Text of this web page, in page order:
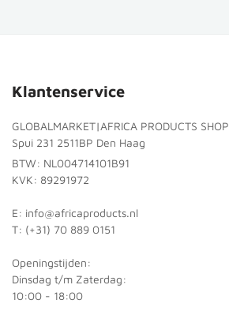
Klantenservice
GLOBALMARKET|AFRICA PRODUCTS SHOP
Spui 231 2511BP Den Haag
BTW: NL004714101B91
KVK: 89291972
E: info@africaproducts.nl
T: (+31) 70 889 0151
Openingstijden:
Dinsdag t/m Zaterdag:
10:00 - 18:00